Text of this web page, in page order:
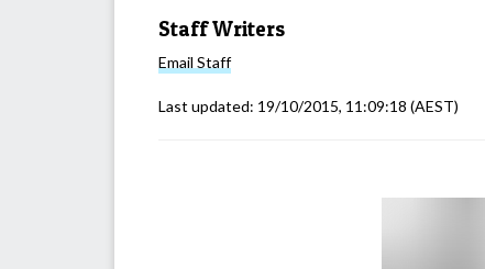
Staff Writers
Email Staff
Last updated: 19/10/2015, 11:09:18 (AEST)